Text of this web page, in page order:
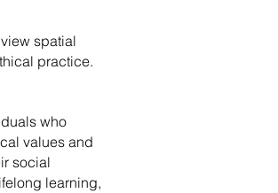
spatial
practice.
who
values and
social
learning,